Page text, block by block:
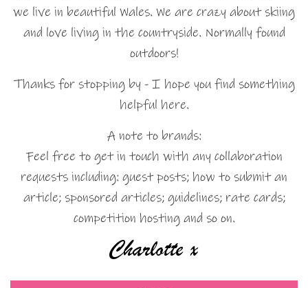
we live in beautiful Wales. We are crazy about skiing
and love living in the countryside. Normally found
outdoors!
Thanks for stopping by - I hope you find something
helpful here.
A note to brands:
Feel free to get in touch with any collaboration
requests including: guest posts; how to submit an
article; sponsored articles; guidelines; rate cards;
competition hosting and so on.